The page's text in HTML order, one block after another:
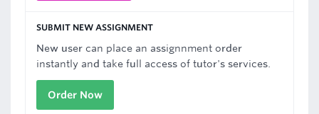
SUBMIT NEW ASSIGNMENT
New user can place an assignnment order
instantly and take full access of tutor's services.
Order Now